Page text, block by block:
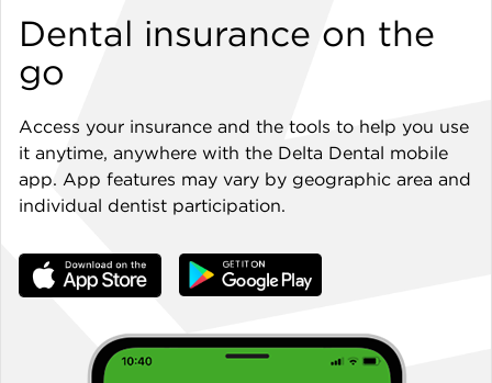
Dental insurance on the
go
Access your insurance and the tools to help you use
it anytime, anywhere with the Delta Dental mobile
app. App features may vary by geographic area and
individual dentist participation.